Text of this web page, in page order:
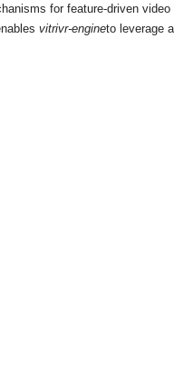
for feature-driven
vitrivr-engineto leverage